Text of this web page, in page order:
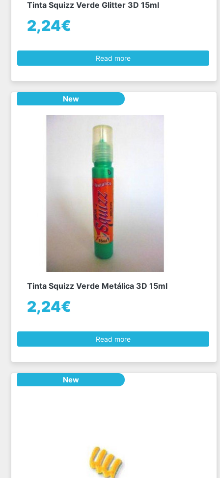
Tinta Squizz Verde Glitter 3D 15ml
2,24€
Read more
New
Tinta Squizz Verde Metálica 3D 15ml
2,24€
Read more
New